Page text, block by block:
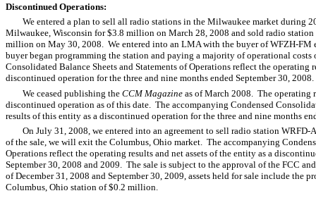
Discontinued Operations:
We entered a plan to sell all radio stations in the Milwaukee market during
Milwaukee, Wisconsin for $3.8 million on March 28, 2008 and sold radio
million on May 30, 2008. We entered into an LMA with the buyer of WFZH-FM
buyer began programming the station and paying a majority of operational
Consolidated Balance Sheets and Statements of Operations reflect the operating
discontinued operation for the three and nine months ended September 30,
We ceased publishing the CCM Magazine as of March 2008. The operating
discontinued operation as of this date. The accompanying Condensed
results of this entity as a discontinued operation for the three and nine months
On July 31, 2008, we entered into an agreement to sell radio station
of the sale, we will exit the Columbus, Ohio market. The accompanying
Operations reflect the operating results and net assets of the entity as a
September 30, 2008 and 2009. The sale is subject to the approval of the FCC
of December 31, 2008 and September 30, 2009, assets held for sale include the
Columbus, Ohio station of $0.2 million.